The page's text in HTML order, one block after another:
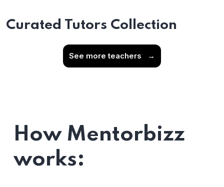
Curated Tutors Collection
See more teachers →
How Mentorbizz
works: